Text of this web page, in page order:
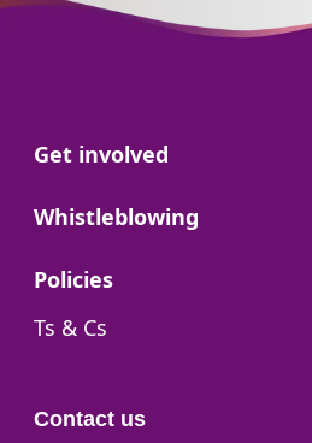
Go to:
Get involved
Go to:
Whistleblowing
Go to:
Policies
Go to:
Ts & Cs
Contact us